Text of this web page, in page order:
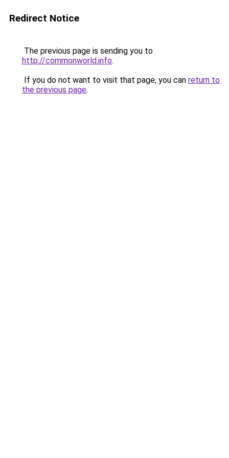
Redirect Notice
The previous page is sending you to
http://commonworld.info.
If you do not want to visit that page, you can return to
the previous page.